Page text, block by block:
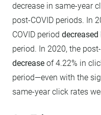
decrease in same-year
post-COVID periods. In
COVID period decreased
period. In 2020, the
decrease of 4.22% in
period—even with the
same-year click rates